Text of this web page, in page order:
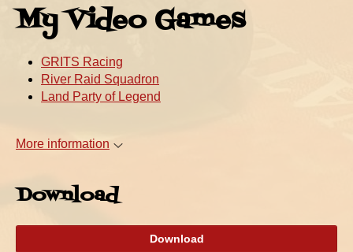
My Video Games
GRITS Racing
River Raid Squadron
Land Party of Legend
More information
Download
Download